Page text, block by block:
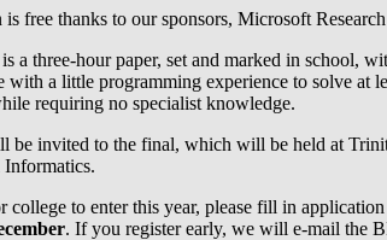
free thanks to our sponsors, Microsoft
a three-hour paper, set and marked in school,
a little programming experience to solve at
requiring no specialist knowledge.
be invited to the final, which will be held at
to enter this year, please fill in
. If you register early, we will e-mail the